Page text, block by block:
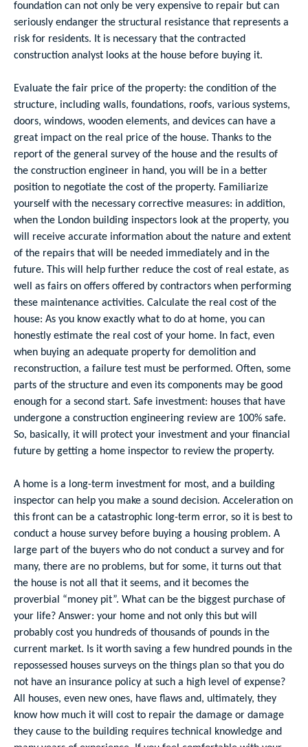
foundation can not only be very expensive to repair but can
seriously endanger the structural resistance that represents a
risk for residents. It is necessary that the contracted
construction analyst looks at the house before buying it.
Evaluate the fair price of the property: the condition of the
structure, including walls, foundations, roofs, various systems,
doors, windows, wooden elements, and devices can have a
great impact on the real price of the house. Thanks to the
report of the general survey of the house and the results of
the construction engineer in hand, you will be in a better
position to negotiate the cost of the property. Familiarize
yourself with the necessary corrective measures: in addition,
when the London building inspectors look at the property, you
will receive accurate information about the nature and extent
of the repairs that will be needed immediately and in the
future. This will help further reduce the cost of real estate, as
well as fairs on offers offered by contractors when performing
these maintenance activities. Calculate the real cost of the
house: As you know exactly what to do at home, you can
honestly estimate the real cost of your home. In fact, even
when buying an adequate property for demolition and
reconstruction, a failure test must be performed. Often, some
parts of the structure and even its components may be good
enough for a second start. Safe investment: houses that have
undergone a construction engineering review are 100% safe.
So, basically, it will protect your investment and your financial
future by getting a home inspector to review the property.
A home is a long-term investment for most, and a building
inspector can help you make a sound decision. Acceleration on
this front can be a catastrophic long-term error, so it is best to
conduct a house survey before buying a housing problem. A
large part of the buyers who do not conduct a survey and for
many, there are no problems, but for some, it turns out that
the house is not all that it seems, and it becomes the
proverbial “money pit”. What can be the biggest purchase of
your life? Answer: your home and not only this but will
probably cost you hundreds of thousands of pounds in the
current market. Is it worth saving a few hundred pounds in the
repossessed houses surveys on the things plan so that you do
not have an insurance policy at such a high level of expense?
All houses, even new ones, have flaws and, ultimately, they
know how much it will cost to repair the damage or damage
they cause to the building requires technical knowledge and